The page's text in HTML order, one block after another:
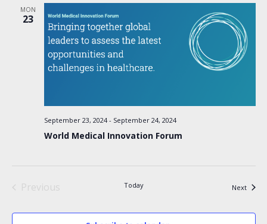
MON
23
September 23, 2024- September 24, 2024
World Medical Innovation Forum
Previous
Today NextEvents